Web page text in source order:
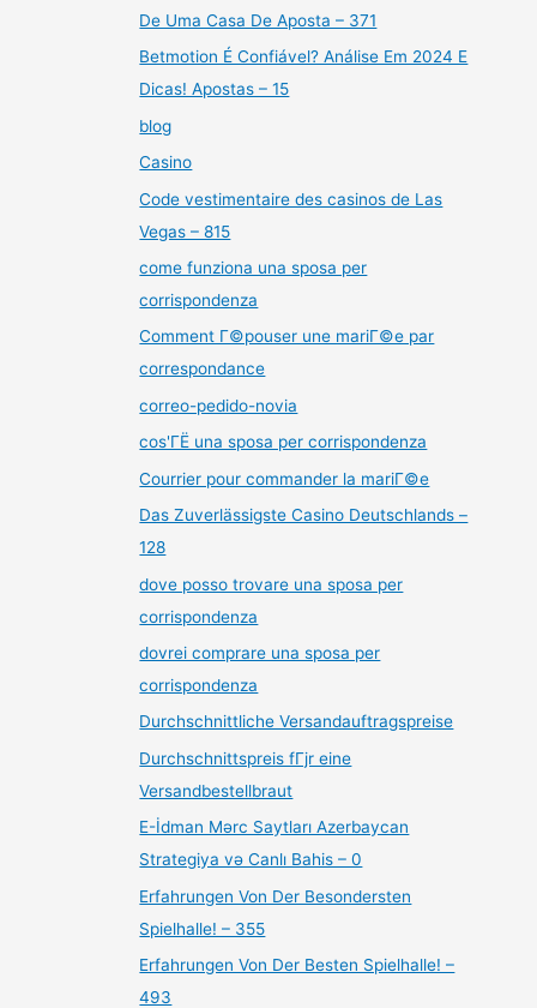
De Uma Casa De Aposta – 371
Betmotion É Confiável? Análise Em 2024 E
Dicas! Apostas – 15
blog
Casino
Code vestimentaire des casinos de Las
Vegas – 815
come funziona una sposa per
corrispondenza
Comment Г©pouser une mariГ©e par
correspondance
correo-pedido-novia
cos'ГЁ una sposa per corrispondenza
Courrier pour commander la mariГ©e
Das Zuverlässigste Casino Deutschlands –
128
dove posso trovare una sposa per
corrispondenza
dovrei comprare una sposa per
corrispondenza
Durchschnittliche Versandauftragspreise
Durchschnittspreis fГјr eine
Versandbestellbraut
E-İdman Mərc Saytları Azerbaycan
Strategiya və Canlı Bahis – 0
Erfahrungen Von Der Besondersten
Spielhalle! – 355
Erfahrungen Von Der Besten Spielhalle! –
493